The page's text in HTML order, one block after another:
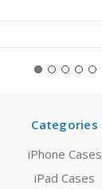
Categories
iPhone Cases
iPad Cases